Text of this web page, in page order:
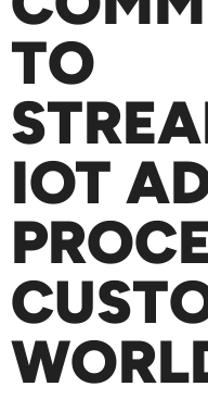
TO
IOT